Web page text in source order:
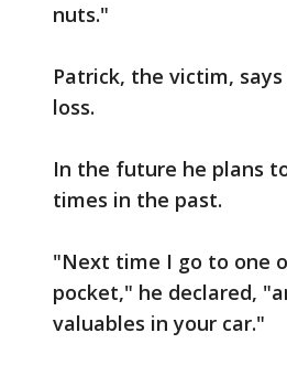
nuts."
Patrick, the victim,
loss.
In the future he plans
times in the past.
"Next time I go to one
pocket," he declared,
valuables in your car."